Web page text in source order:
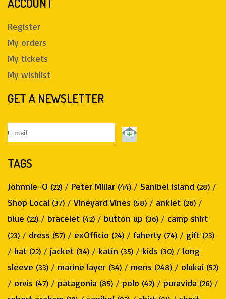
Register
My orders
My tickets
My wishlist
GET A NEWSLETTER
TAGS
Johnnie-O (22) / Peter Millar (44) / Sanibel Island (28) /
Shop Local (37) /Vineyard Vines (58) / anklet (26) /
blue (22) / bracelet (42) / button up (36) / camp shirt
(23) / dress (57) / exOfficio (24) / faherty (74) / gift (23)
/ hat (22) / jacket (34) / katin (35) / kids (30) / long
sleeve (33) / marine layer (34) / mens (248) / olukai (52)
/ orvis (47) / patagonia (85) / polo (42) / puravida (26) /